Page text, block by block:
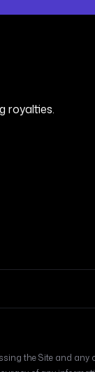
royalties.
the Site and